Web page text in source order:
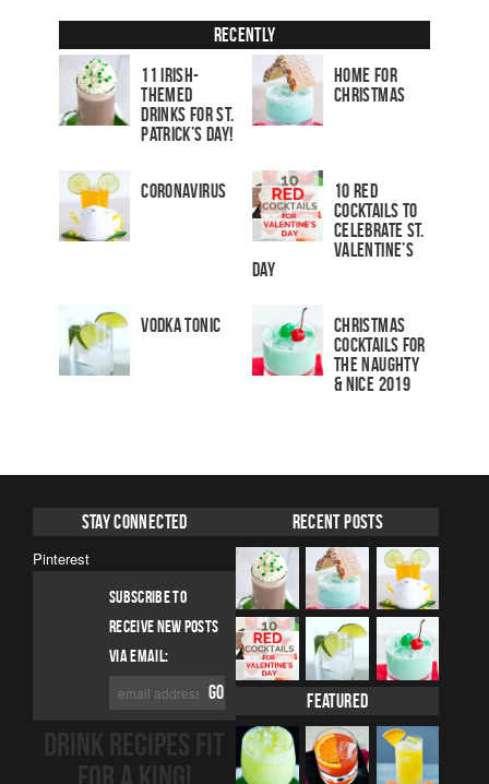
Recently
11 Irish-
Themed
Drinks for St.
Patrick’s Day!
Home for
Christmas
Coronavirus
10 Red
Cocktails to
Celebrate St.
Valentine’s
Day
Vodka Tonic
Christmas
Cocktails For
The Naughty
& Nice 2019
Stay Connected
Pinterest
SUBSCRIBE TO
RECEIVE NEW POSTS
VIA EMAIL:
DRINK RECIPES FIT
FOR A KING!
Recent Posts
Featured